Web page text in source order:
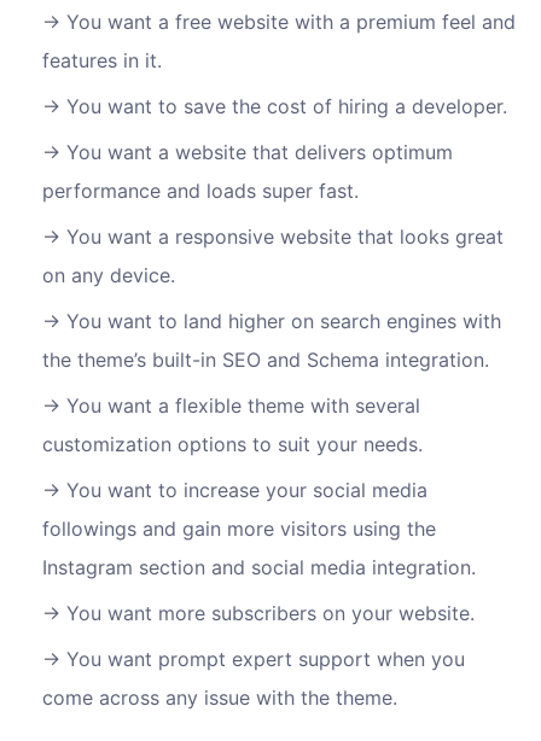
You want a free website with a premium feel and
features in it.
You want to save the cost of hiring a developer.
You want a website that delivers optimum
performance and loads super fast.
You want a responsive website that looks great
on any device.
You want to land higher on search engines with
the theme’s built-in SEO and Schema integration.
You want a flexible theme with several
customization options to suit your needs.
You want to increase your social media
followings and gain more visitors using the
Instagram section and social media integration.
You want more subscribers on your website.
You want prompt expert support when you
come across any issue with the theme.